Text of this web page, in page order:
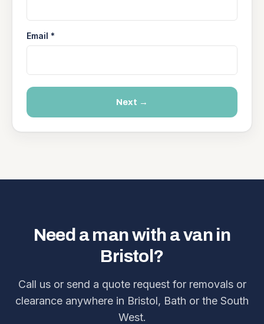
Email *
Next →
Need a man with a van in
Bristol?
Call us or send a quote request for removals or
clearance anywhere in Bristol, Bath or the South
West.